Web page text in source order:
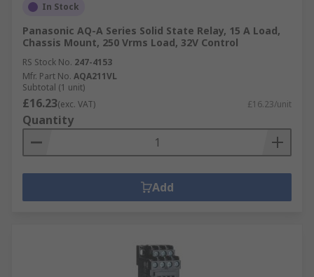
In Stock
Panasonic AQ-A Series Solid State Relay, 15 A Load,
Chassis Mount, 250 Vrms Load, 32V Control
RS Stock No. 247-4153
Mfr. Part No. AQA211VL
Subtotal (1 unit)
£16.23(exc. VAT) £16.23/unit
Quantity
Add